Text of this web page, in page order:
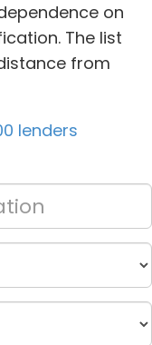
on
The list
from
lenders